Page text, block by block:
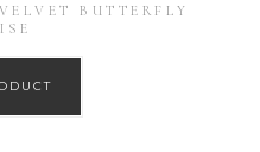
BUTTERFLY